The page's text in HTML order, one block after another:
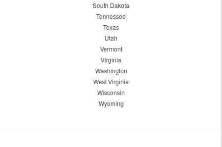
South Dakota
Tennessee
Texas
Utah
Vermont
Virginia
Washington
West Virginia
Wisconsin
Wyoming